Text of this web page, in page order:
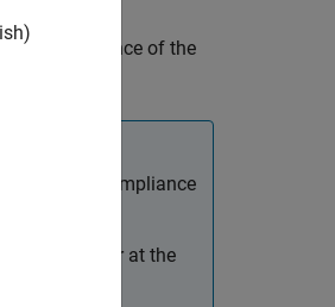
these
the compliance of the
compliance
do this either at the